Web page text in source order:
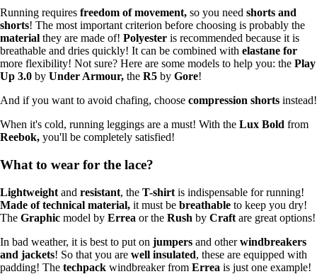
Running requires freedom of movement, so you need shorts and
shorts! The most important criterion before choosing is probably the
material they are made of! Polyester is recommended because it is
breathable and dries quickly! It can be combined with elastane for
more flexibility! Not sure? Here are some models to help you: the Play
Up 3.0 by Under Armour, the R5 by Gore!
And if you want to avoid chafing, choose compression shorts instead!
When it's cold, running leggings are a must! With the Lux Bold from
Reebok, you'll be completely satisfied!
What to wear for the lace?
Lightweight and resistant, the T-shirt is indispensable for running!
Made of technical material, it must be breathable to keep you dry!
The Graphic model by Errea or the Rush by Craft are great options!
In bad weather, it is best to put on jumpers and otherwindbreakers
and jackets! So that you are well insulated, these are equipped with
padding! The techpack windbreaker from Errea is just one example!